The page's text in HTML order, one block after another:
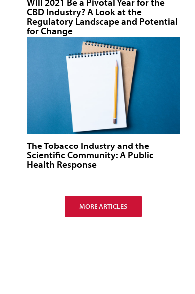
CBD Industry? A Look at the
Regulatory Landscape and Potential
for Change
The Tobacco Industry and the
Scientific Community: A Public
Health Response
MORE ARTICLES